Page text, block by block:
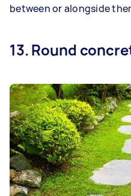
between or alongside
13. Round